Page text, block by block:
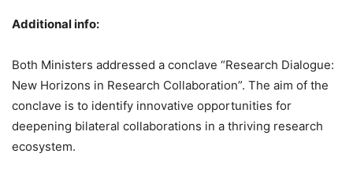
Additional info:
Both Ministers addressed a conclave “Research Dialogue:
New Horizons in Research Collaboration”. The aim of the
conclave is to identify innovative opportunities for
deepening bilateral collaborations in a thriving research
ecosystem.